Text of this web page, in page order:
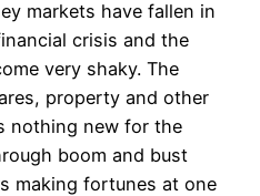
markets have fallen in
crisis and the
very shaky. The
property and other
nothing new for the
boom and bust
making fortunes at one